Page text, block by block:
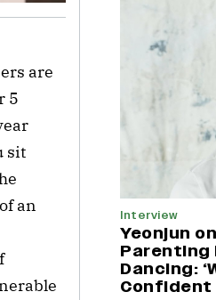
are
5
sit
an
Interview
Yeonjun
Parenting
Dancing:
Confident